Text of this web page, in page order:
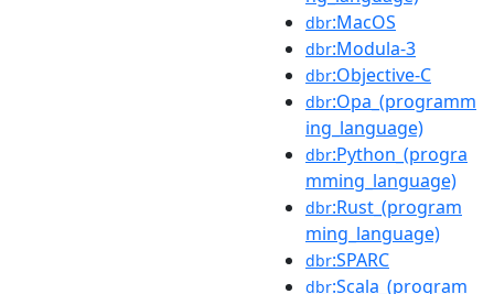
dbr:MacOS
dbr:Modula-3
dbr:Objective-C
dbr:Opa_(programm
ing_language)
dbr:Python_(progra
mming_language)
dbr:Rust_(program
ming_language)
dbr:SPARC
dbr:Scala_(program